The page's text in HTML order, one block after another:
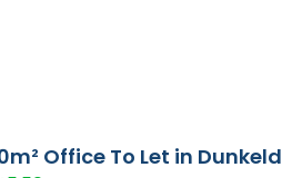
Office To Let in Dunkeld